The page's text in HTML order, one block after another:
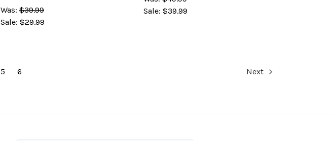
Was: $39.99
Sale: $29.99
Sale: $39.99
5 6 Next